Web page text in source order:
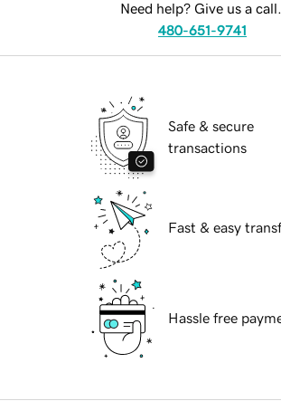
Need help? Give us a call.
480-651-9741
Safe & secure
transactions
Fast & easy
Hassle free